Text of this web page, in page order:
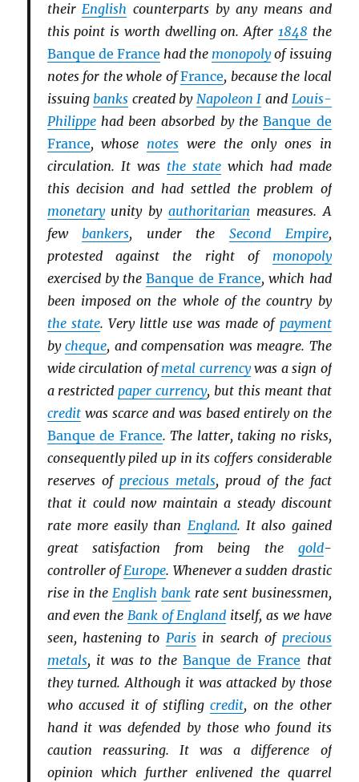
theirEnglish counterparts by any means and
this point is worth dwelling on. After 1848 the
Banque de France had the monopolyof issuing
notes for the whole ofFrance, because the local
issuingbanks created by Napoleon I and Louis-
Philippehad been absorbed by theBanque de
France, whose notes were the only ones in
circulation. It was the statewhich had made
this decision and had settled the problem of
monetaryunity by authoritarian measures. A
fewbankers, under the Second Empire,
protested against the right of monopoly
exercised by theBanque de France, which had
been imposed on the whole of the country by
the state. Very little use was made of payment
bycheque, and compensation was meagre. The
wide circulation ofmetal currencywas a sign of
a restrictedpaper currency, but this meant that
creditwas scarce and was based entirely on the
Banque de France. The latter, taking no risks,
consequently piled up in its coffers considerable
reserves of precious metals, proud of the fact
that it could now maintain a steady discount
rate more easily than England. It also gained
great satisfaction from being the gold-
controller ofEurope. Whenever a sudden drastic
rise in the English bankrate sent businessmen,
and even the Bank of England itself, as we have
seen, hastening to Parisin search of precious
metals, it was to the Banque de France that
they turned. Although it was attacked by those
who accused it of stiflingcredit, on the other
hand it was defended by those who found its
caution reassuring. It was a difference of
opinion which further enlivened the quarrel